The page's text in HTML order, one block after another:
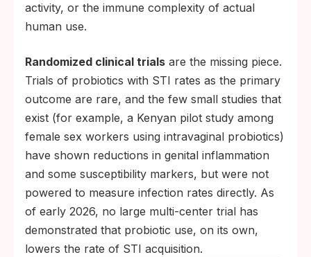
activity, or the immune complexity of actual
human use.
Randomized clinical trials are the missing piece.
Trials of probiotics with STI rates as the primary
outcome are rare, and the few small studies that
exist (for example, a Kenyan pilot study among
female sex workers using intravaginal probiotics)
have shown reductions in genital inflammation
and some susceptibility markers, but were not
powered to measure infection rates directly. As
of early 2026, no large multi-center trial has
demonstrated that probiotic use, on its own,
lowers the rate of STI acquisition.